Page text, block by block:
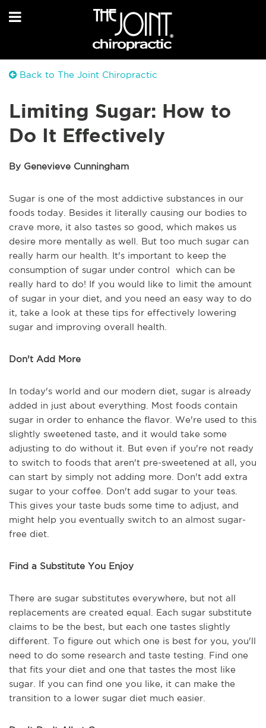
Back to The Joint Chiropractic
Limiting Sugar: How to
Do It Effectively
By Genevieve Cunningham
Sugar is one of the most addictive substances in our
foods today. Besides it literally causing our bodies to
crave more, it also tastes so good, which makes us
desire more mentally as well. But too much sugar can
really harm our health. It's important to keep the
consumption of sugar under control which can be
really hard to do! If you would like to limit the amount
of sugar in your diet, and you need an easy way to do
it, take a look at these tips for effectively lowering
sugar and improving overall health.
Don't Add More
In today's world and our modern diet, sugar is already
added in just about everything. Most foods contain
sugar in order to enhance the flavor. We're used to this
slightly sweetened taste, and it would take some
adjusting to do without it. But even if you're not ready
to switch to foods that aren't pre-sweetened at all, you
can start by simply not adding more. Don't add extra
sugar to your coffee. Don't add sugar to your teas.
This gives your taste buds some time to adjust, and
might help you eventually switch to an almost sugar-
free diet.
Find a Substitute You Enjoy
There are sugar substitutes everywhere, but not all
replacements are created equal. Each sugar substitute
claims to be the best, but each one tastes slightly
different. To figure out which one is best for you, you'll
need to do some research and taste testing. Find one
that fits your diet and one that tastes the most like
sugar. If you can find one you like, it can make the
transition to a lower sugar diet much easier.